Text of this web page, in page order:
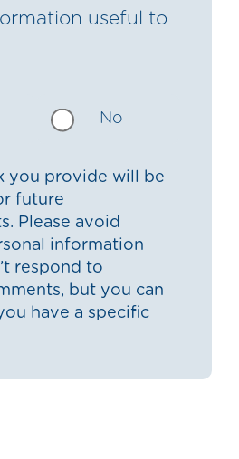
useful to
No
you provide will be
future
Please avoid
information
respond to
but you can
have a specific